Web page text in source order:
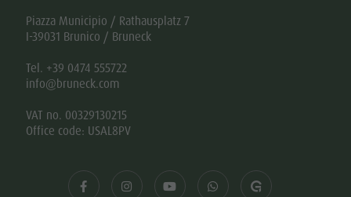
Piazza Municipio / Rathausplatz 7
I-39031 Brunico / Bruneck
Tel. +39 0474 555722
info@bruneck.com
VAT no. 00329130215
Office code: USAL8PV